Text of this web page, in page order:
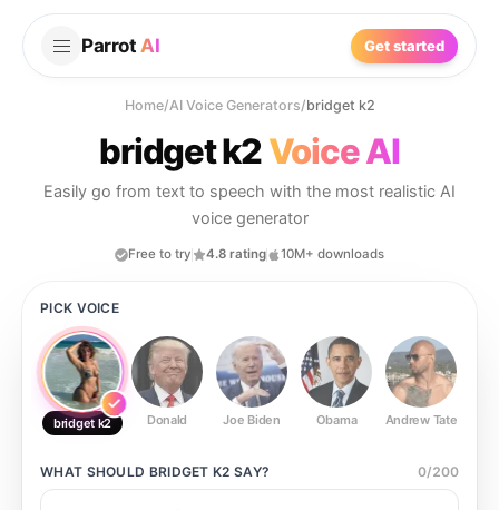
Parrot AI Get started
Home/AI Voice Generators/bridget k2
bridget k2Voice AI
Easily go from text to speech with the most realistic AI
voice generator
Free to try 4.8 rating 10M+ downloads
PICK VOICE
bridget k2 Donald Joe Biden Obama Andrew Tate
WHAT SHOULD BRIDGET K2 SAY? 0/200